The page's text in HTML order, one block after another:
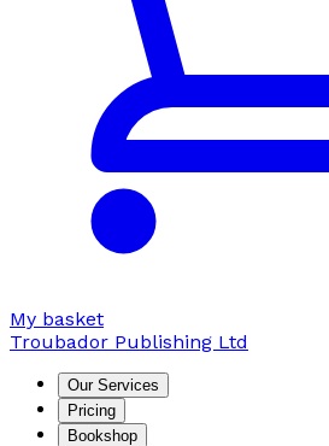
My basket
Troubador Publishing Ltd
Our Services
Pricing
Bookshop